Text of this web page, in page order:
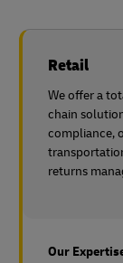
Retail
We offer a
chain
compliance,
returns
Our